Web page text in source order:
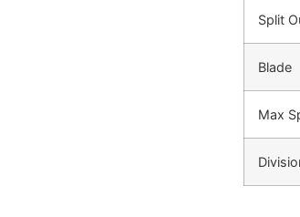
Split
Blade
Max